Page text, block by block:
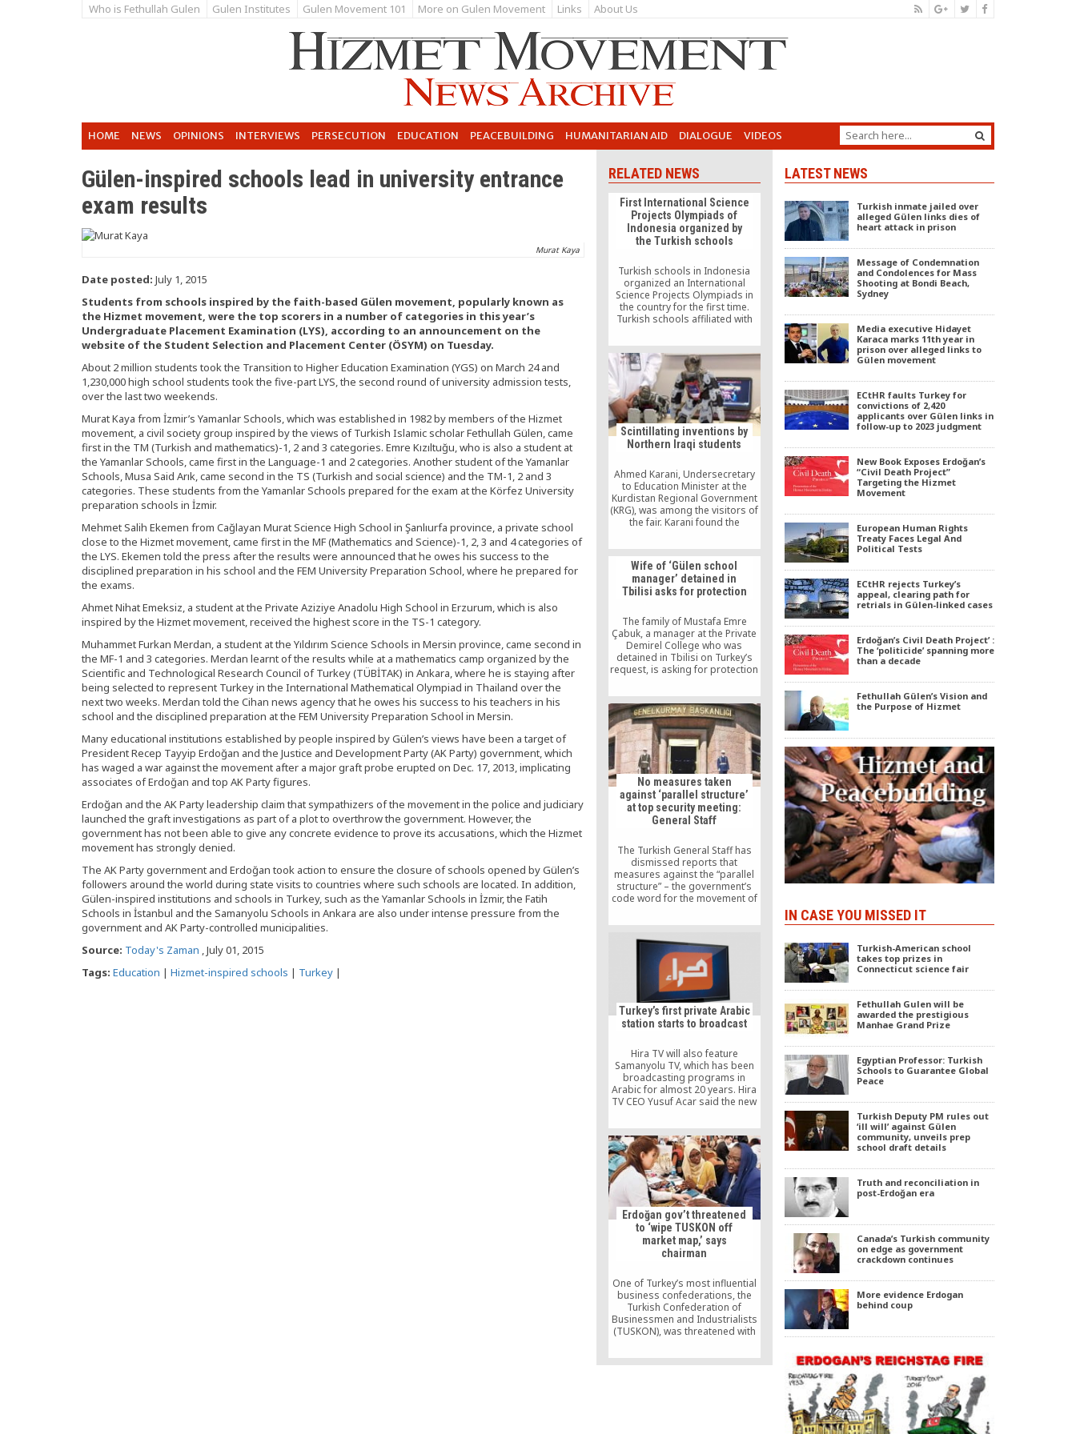
Who is Fethullah Gulen Gulen Institutes Gulen Movement 101 More on Gulen Movement Links About Us
HOME NEWS OPINIONS INTERVIEWS PERSECUTION EDUCATION PEACEBUILDING HUMANITARIAN AID DIALOGUE VIDEOS
Gülen-inspired schools lead in university entrance
exam results
Murat Kaya
Date posted: July 1, 2015
Students from schools inspired by the faith-based Gülen movement, popularly known as
the Hizmet movement, were the top scorers in a number of categories in this year’s
Undergraduate Placement Examination (LYS), according to an announcement on the
website of the Student Selection and Placement Center (ÖSYM) on Tuesday.
About 2 million students took the Transition to Higher Education Examination (YGS) on March 24 and
1,230,000 high school students took the five-part LYS, the second round of university admission tests,
over the last two weekends.
Murat Kaya from İzmir’s Yamanlar Schools, which was established in 1982 by members of the Hizmet
movement, a civil society group inspired by the views of Turkish Islamic scholar Fethullah Gülen, came
first in the TM (Turkish and mathematics)-1, 2 and 3 categories. Emre Kızıltuğu, who is also a student at
the Yamanlar Schools, came first in the Language-1 and 2 categories. Another student of the Yamanlar
Schools, Musa Said Arık, came second in the TS (Turkish and social science) and the TM-1, 2 and 3
categories. These students from the Yamanlar Schools prepared for the exam at the Körfez University
preparation schools in İzmir.
Mehmet Salih Ekemen from Cağlayan Murat Science High School in Şanlıurfa province, a private school
close to the Hizmet movement, came first in the MF (Mathematics and Science)-1, 2, 3 and 4 categories of
the LYS. Ekemen told the press after the results were announced that he owes his success to the
disciplined preparation in his school and the FEM University Preparation School, where he prepared for
the exams.
Ahmet Nihat Emeksiz, a student at the Private Aziziye Anadolu High School in Erzurum, which is also
inspired by the Hizmet movement, received the highest score in the TS-1 category.
Muhammet Furkan Merdan, a student at the Yıldırım Science Schools in Mersin province, came second in
the MF-1 and 3 categories. Merdan learnt of the results while at a mathematics camp organized by the
Scientific and Technological Research Council of Turkey (TÜBİTAK) in Ankara, where he is staying after
being selected to represent Turkey in the International Mathematical Olympiad in Thailand over the
next two weeks. Merdan told the Cihan news agency that he owes his success to his teachers in his
school and the disciplined preparation at the FEM University Preparation School in Mersin.
Many educational institutions established by people inspired by Gülen’s views have been a target of
President Recep Tayyip Erdoğan and the Justice and Development Party (AK Party) government, which
has waged a war against the movement after a major graft probe erupted on Dec. 17, 2013, implicating
associates of Erdoğan and top AK Party figures.
Erdoğan and the AK Party leadership claim that sympathizers of the movement in the police and judiciary
launched the graft investigations as part of a plot to overthrow the government. However, the
government has not been able to give any concrete evidence to prove its accusations, which the Hizmet
movement has strongly denied.
The AK Party government and Erdoğan took action to ensure the closure of schools opened by Gülen’s
followers around the world during state visits to countries where such schools are located. In addition,
Gülen-inspired institutions and schools in Turkey, such as the Yamanlar Schools in İzmir, the Fatih
Schools in İstanbul and the Samanyolu Schools in Ankara are also under intense pressure from the
government and AK Party-controlled municipalities.
Source: Today's Zaman , July 01, 2015
Tags: Education | Hizmet-inspired schools | Turkey |
RELATED NEWS
First International Science
Projects Olympiads of
Indonesia organized by
the Turkish schools
Turkish schools in Indonesia
organized an International
Science Projects Olympiads in
the country for the first time.
Turkish schools affiliated with
Economic Solidarity Association,
have been organizing national
science Olympiads, ISPO, since
they were founded.
Scintillating inventions by
Northern Iraqi students
Ahmed Karani, Undersecretary
to Education Minister at the
Kurdistan Regional Government
(KRG), was among the visitors of
the fair. Karani found the
and scintillating. He also
commended the students for
their high academic level and
accentuated the significance of
fairs in this nature
Wife of ‘Gülen school
manager’ detained in
Tbilisi asks for protection
The family of Mustafa Emre
Çabuk, a manager at the Private
Demirel College who was
detained in Tbilisi on Turkey’s
request, is asking for protection
Service, after receiving several
threats on social media with
Turkish names.
No measures taken
against ‘parallel structure’
at top security meeting:
General Staff
The Turkish General Staff has
dismissed reports that
measures against the “parallel
structure” – the government’s
code word for the movement of
the army have been taken during
meeting on April 30.
Turkey’s first private Arabic
station starts to broadcast
Hira TV will also feature
Samanyolu TV, which has been
broadcasting programs in
Arabic for almost 20 years. Hira
TV CEO Yusuf Acar said the new
families, adding: “Through
cultural and scientific TV
programs, we will appeal to all
Arab people, including both
children and adults. In addition,
we will broadcast lectures from
Fethullah Gülen, a Turkish-
Islamic scholar.”
Erdoğan gov’t threatened
to ‘wipe TUSKON off
market map,’ says
chairman
One of Turkey’s most influential
business confederations, the
Turkish Confederation of
Businessmen and Industrialists
(TUSKON), was threatened with
the government after TUSKON
made critical statements about
LATEST NEWS
Turkish inmate jailed over
alleged Gülen links dies of
heart attack in prison
Message of Condemnation
and Condolences for Mass
Shooting at Bondi Beach,
Sydney
Media executive Hidayet
Karaca marks 11th year in
prison over alleged links to
Gülen movement
ECtHR faults Turkey for
convictions of 2,420
applicants over Gülen links in
follow-up to 2023 judgment
New Book Exposes Erdoğan’s
“Civil Death Project”
Targeting the Hizmet
Movement
European Human Rights
Treaty Faces Legal And
Political Tests
ECtHR rejects Turkey’s
appeal, clearing path for
retrials in Gülen-linked cases
Erdoğan’s Civil Death Project’ :
The ‘politicide’ spanning more
than a decade
Fethullah Gülen’s Vision and
the Purpose of Hizmet
IN CASE YOU MISSED IT
Turkish-American school
takes top prizes in
Connecticut science fair
Fethullah Gulen will be
awarded the prestigious
Manhae Grand Prize
Egyptian Professor: Turkish
Schools to Guarantee Global
Peace
Turkish Deputy PM rules out
‘ill will’ against Gülen
community, unveils prep
school draft details
Truth and reconciliation in
post-Erdoğan era
Canada’s Turkish community
on edge as government
crackdown continues
More evidence Erdogan
behind coup